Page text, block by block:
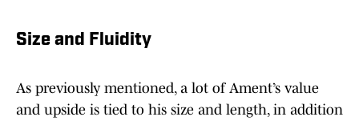
Size and Fluidity
As previously mentioned, a lot of Ament’s value
and upside is tied to his size and length, in addition